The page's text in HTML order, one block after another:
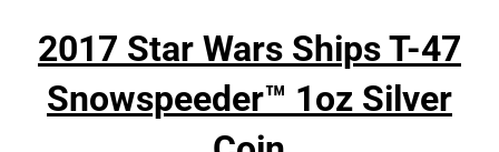
2017 Star Wars Ships T-47
Snowspeeder™ 1oz Silver